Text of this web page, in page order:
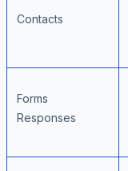
Contacts
Forms
Responses